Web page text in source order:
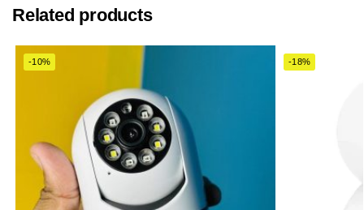
Related products
-10% -18%